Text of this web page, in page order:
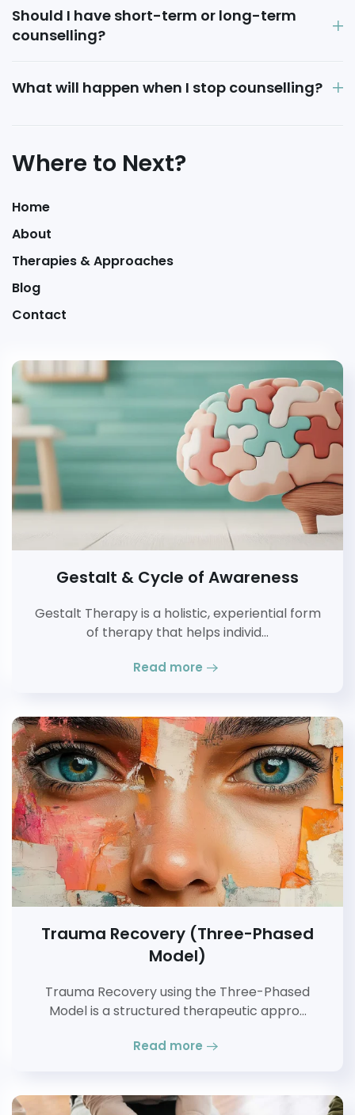
Should I have short-term or long-term
counselling?
What will happen when I stop counselling?
Where to Next?
Home
About
Therapies & Approaches
Blog
Contact
Gestalt & Cycle of Awareness
Gestalt Therapy is a holistic, experiential form
of therapy that helps individ…
Read more
Trauma Recovery (Three-Phased
Model)
Trauma Recovery using the Three-Phased
Model is a structured therapeutic appro…
Read more